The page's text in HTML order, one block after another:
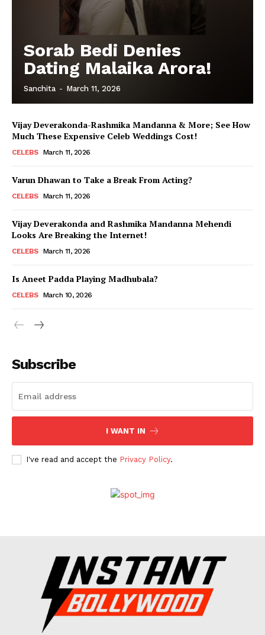
Menu
Celebs
Photos
Movie Review
Videos
Fashion
Web Series
Sorab Bedi Denies
Dating Malaika Arora!
Sanchita - March 11, 2026
Vijay Deverakonda-Rashmika Mandanna & More; See How
Much These Expensive Celeb Weddings Cost!
CELEBS March 11, 2026
Varun Dhawan to Take a Break From Acting?
CELEBS March 11, 2026
Vijay Deverakonda and Rashmika Mandanna Mehendi
Looks Are Breaking the Internet!
CELEBS March 11, 2026
Is Aneet Padda Playing Madhubala?
CELEBS March 10, 2026
Subscribe
I WANT IN
I've read and accept the Privacy Policy.